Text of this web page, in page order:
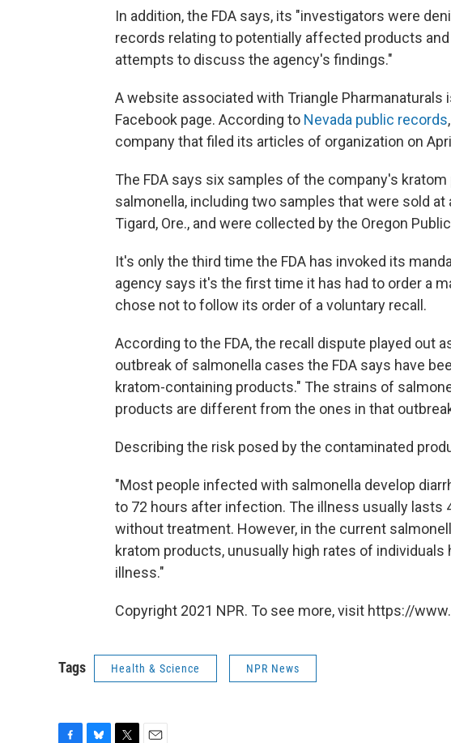
In addition, the FDA says, its "investigators were
records relating to potentially affected products
attempts to discuss the agency's findings."
A website associated with Triangle Pharmanaturals
Facebook page. According to Nevada public records
company that filed its articles of organization on
The FDA says six samples of the company's
salmonella, including two samples that were sold
Tigard, Ore., and were collected by the Oregon
It's only the third time the FDA has invoked its
agency says it's the first time it has had to order a
chose not to follow its order of a voluntary recall.
According to the FDA, the recall dispute played out
outbreak of salmonella cases the FDA says have
kratom-containing products." The strains of
products are different from the ones in that
Describing the risk posed by the contaminated
"Most people infected with salmonella develop
to 72 hours after infection. The illness usually lasts
without treatment. However, in the current
kratom products, unusually high rates of
illness."
Copyright 2021 NPR. To see more, visit https://
Tags Health & Science NPR News